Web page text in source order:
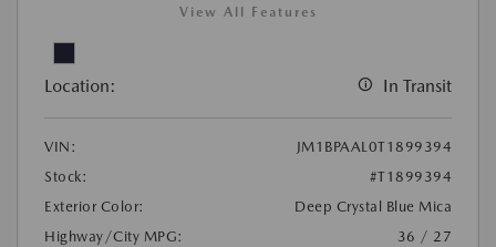
View All Features
Location: In Transit
VIN:
JM1BPAAL0T1899394
Stock:
#T1899394
Exterior Color:
Deep Crystal Blue Mica
Highway/City MPG:
36 / 27